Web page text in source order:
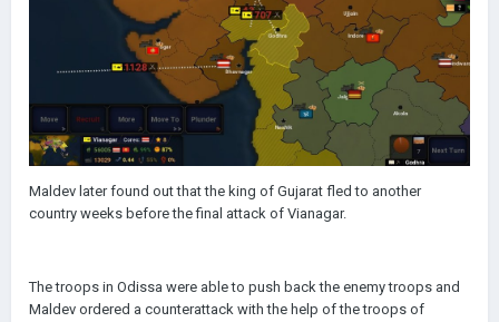
Maldev later found out that the king of Gujarat fled to another
country weeks before the final attack of Vianagar.
The troops in Odissa were able to push back the enemy troops and
Maldev ordered a counterattack with the help of the troops of